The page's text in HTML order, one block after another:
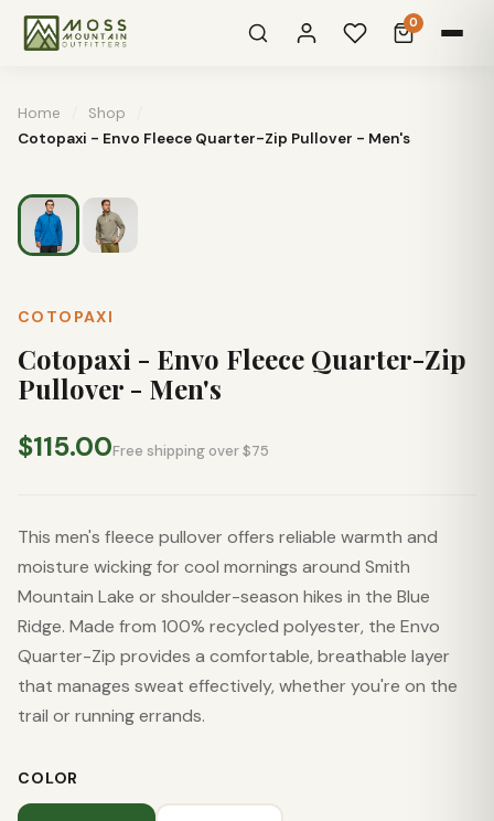
0
Home Shop
Cotopaxi - Envo Fleece Quarter-Zip Pullover - Men's
COTOPAXI
Cotopaxi - Envo Fleece Quarter-Zip
Pullover - Men's
$115.00Free shipping over $75
This men's fleece pullover offers reliable warmth and
moisture wicking for cool mornings around Smith
Mountain Lake or shoulder-season hikes in the Blue
Ridge. Made from 100% recycled polyester, the Envo
Quarter-Zip provides a comfortable, breathable layer
that manages sweat effectively, whether you're on the
trail or running errands.
COLOR